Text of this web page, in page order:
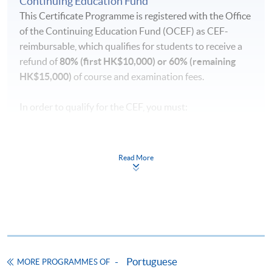
Duration
- 120 hours
- 40 meetings
This Certificate Programme is registered with the Office
of the Continuing Education Fund (OCEF) as CEF-
reimbursable, which qualifies for students to receive a
refund of80% (first HK$10,000) or 60% (remaining
HK$15,000) of course and examination fees.
In order to qualify for the CEF, you must:
least 50% of the marks;
requirements and the reimbursement procedures can
Read More
MORE PROGRAMMES OF Portuguese